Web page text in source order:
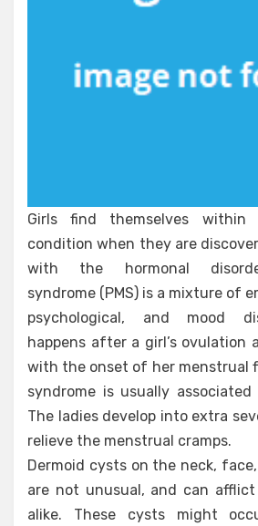
Girls find themselves within
condition when they are
with the hormonal
syndrome (PMS) is a mixture of
psychological, and mood
happens after a girl’s ovulation
with the onset of her menstrual
syndrome is usually
The ladies develop into extra
relieve the menstrual cramps.
Dermoid cysts on the neck,
are not unusual, and can
alike. These cysts might